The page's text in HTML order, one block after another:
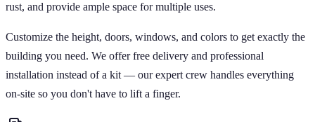
rust, and provide ample space for multiple uses.
Customize the height, doors, windows, and colors to get exactly the
building you need. We offer free delivery and professional
installation instead of a kit — our expert crew handles everything
on-site so you don't have to lift a finger.